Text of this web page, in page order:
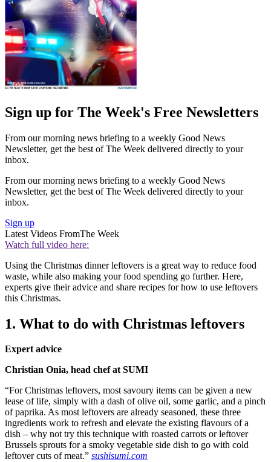
Sign up for The Week's Free Newsletters
From our morning news briefing to a weekly Good News
Newsletter, get the best of The Week delivered directly to your
inbox.
From our morning news briefing to a weekly Good News
Newsletter, get the best of The Week delivered directly to your
inbox.
Sign up
Latest Videos FromThe Week
Watch full video here:
Using the Christmas dinner leftovers is a great way to reduce food
waste, while also making your food spending go further. Here,
experts give their advice and share recipes for how to use leftovers
this Christmas.
1. What to do with Christmas leftovers
Expert advice
Christian Onia, head chef at SUMI
“For Christmas leftovers, most savoury items can be given a new
lease of life, simply with a dash of olive oil, some garlic, and a pinch
of paprika. As most leftovers are already seasoned, these three
ingredients work to refresh and elevate the existing flavours of a
dish – why not try this technique with roasted carrots or leftover
Brussels sprouts for a smoky vegetable side dish to go with cold
leftover cuts of meat.” sushisumi.com